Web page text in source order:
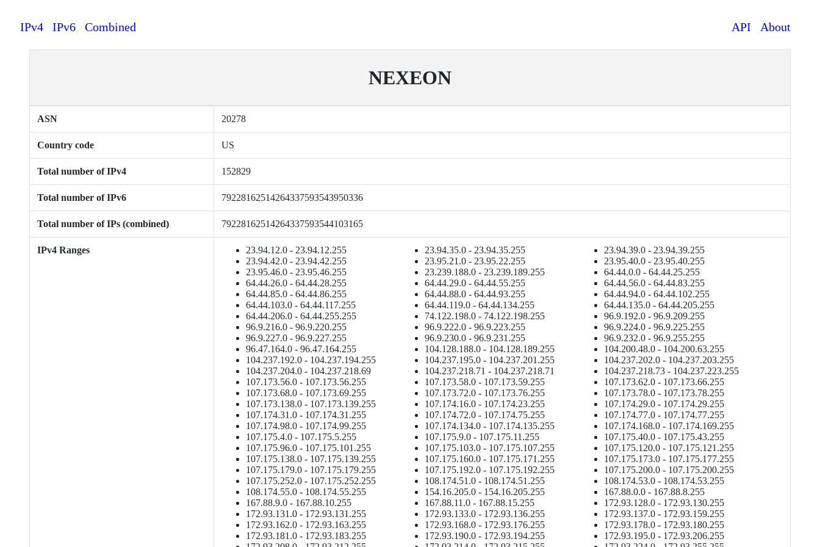
IPv4 IPv6 Combined API About
NEXEON
ASN 20278
Country code US
Total number of IPv4 152829
Total number of IPv6 79228162514264337593543950336
Total number of IPs (combined) 79228162514264337593544103165
IPv4 Ranges 23.94.12.0 - 23.94.12.255 23.94.35.0 - 23.94.35.255
23.94.39.0 - 23.94.39.255
23.94.42.0 - 23.94.42.255
23.95.21.0 - 23.95.22.255
23.95.40.0 - 23.95.40.255
23.95.46.0 - 23.95.46.255
23.239.188.0 - 23.239.189.255
64.44.0.0 - 64.44.25.255
64.44.26.0 - 64.44.28.255
64.44.29.0 - 64.44.55.255
64.44.56.0 - 64.44.83.255
64.44.85.0 - 64.44.86.255
64.44.88.0 - 64.44.93.255
64.44.94.0 - 64.44.102.255
64.44.103.0 - 64.44.117.255
64.44.119.0 - 64.44.134.255
64.44.135.0 - 64.44.205.255
64.44.206.0 - 64.44.255.255
74.122.198.0 - 74.122.198.255
96.9.192.0 - 96.9.209.255
96.9.216.0 - 96.9.220.255
96.9.222.0 - 96.9.223.255
96.9.224.0 - 96.9.225.255
96.9.227.0 - 96.9.227.255
96.9.230.0 - 96.9.231.255
96.9.232.0 - 96.9.255.255
96.47.164.0 - 96.47.164.255
104.128.188.0 - 104.128.189.255
104.200.48.0 - 104.200.63.255
104.237.192.0 - 104.237.194.255
104.237.195.0 - 104.237.201.255
104.237.202.0 - 104.237.203.255
104.237.204.0 - 104.237.218.69
104.237.218.71 - 104.237.218.71
104.237.218.73 - 104.237.223.255
107.173.56.0 - 107.173.56.255
107.173.58.0 - 107.173.59.255
107.173.62.0 - 107.173.66.255
107.173.68.0 - 107.173.69.255
107.173.72.0 - 107.173.76.255
107.173.78.0 - 107.173.78.255
107.173.138.0 - 107.173.139.255
107.174.16.0 - 107.174.23.255
107.174.29.0 - 107.174.29.255
107.174.31.0 - 107.174.31.255
107.174.72.0 - 107.174.75.255
107.174.77.0 - 107.174.77.255
107.174.98.0 - 107.174.99.255
107.174.134.0 - 107.174.135.255
107.174.168.0 - 107.174.169.255
107.175.4.0 - 107.175.5.255
107.175.9.0 - 107.175.11.255
107.175.40.0 - 107.175.43.255
107.175.96.0 - 107.175.101.255
107.175.103.0 - 107.175.107.255
107.175.120.0 - 107.175.121.255
107.175.138.0 - 107.175.139.255
107.175.160.0 - 107.175.171.255
107.175.173.0 - 107.175.177.255
107.175.179.0 - 107.175.179.255
107.175.192.0 - 107.175.192.255
107.175.200.0 - 107.175.200.255
107.175.252.0 - 107.175.252.255
108.174.51.0 - 108.174.51.255
108.174.53.0 - 108.174.53.255
108.174.55.0 - 108.174.55.255
154.16.205.0 - 154.16.205.255
167.88.0.0 - 167.88.8.255
167.88.9.0 - 167.88.10.255
167.88.11.0 - 167.88.15.255
172.93.128.0 - 172.93.130.255
172.93.131.0 - 172.93.131.255
172.93.133.0 - 172.93.136.255
172.93.137.0 - 172.93.159.255
172.93.162.0 - 172.93.163.255
172.93.168.0 - 172.93.176.255
172.93.178.0 - 172.93.180.255
172.93.181.0 - 172.93.183.255
172.93.190.0 - 172.93.194.255
172.93.195.0 - 172.93.206.255